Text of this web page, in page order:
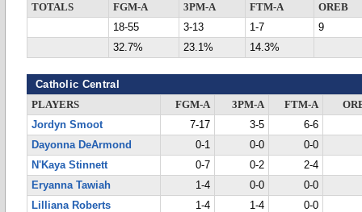
TOTALS
FGM-A 3PM-A FTM-A
OREB
18-55
3-13 1-7
9
32.7%
23.1% 14.3%
Catholic Central
PLAYERS FGM-A 3PM-A FTM-A
Jordyn Smoot
7-17 3-5
6-6
Dayonna DeArmond
0-1 0-0
0-0
N'Kaya Stinnett
0-7 0-2
2-4
Eryanna Tawiah
1-4 0-0
0-0
Lilliana Roberts
1-4 1-4
0-0